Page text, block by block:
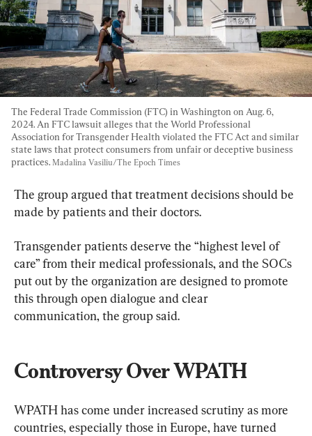
The Federal Trade Commission (FTC) in Washington on Aug. 6,
2024. An FTC lawsuit alleges that the World Professional
Association for Transgender Health violated the FTC Act and similar
state laws that protect consumers from unfair or deceptive business
practices. Madalina Vasiliu/The Epoch Times
​​The group argued that treatment decisions should be
made by patients and their doctors.
​Transgender patients deserve the “highest level of
care” from their medical professionals, and the SOCs
put out by the organization are designed to promote
this through open dialogue and clear
communication, the group said.
Controversy Over WPATH
WPATH has come under increased scrutiny as more
countries, especially those in Europe, have turned